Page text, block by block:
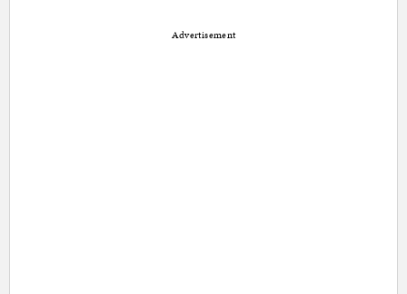
Advertisement